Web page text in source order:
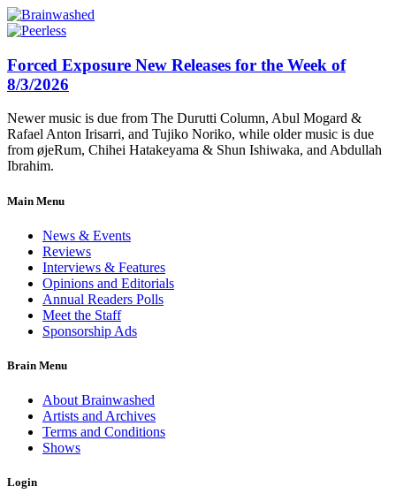
Forced Exposure New Releases for the Week of
8/3/2026
Newer music is due from The Durutti Column, Abul Mogard &
Rafael Anton Irisarri, and Tujiko Noriko, while older music is due
from øjeRum, Chihei Hatakeyama & Shun Ishiwaka, and Abdullah
Ibrahim.
Main Menu
News & Events
Reviews
Interviews & Features
Opinions and Editorials
Annual Readers Polls
Meet the Staff
Sponsorship Ads
Brain Menu
About Brainwashed
Artists and Archives
Terms and Conditions
Shows
Login